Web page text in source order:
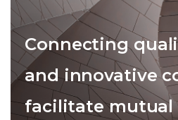
Connecting
and innovative
facilitate mutual